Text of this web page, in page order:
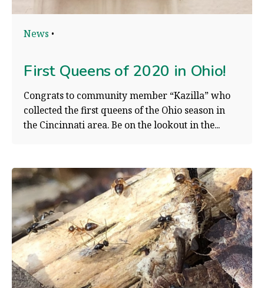
News
First Queens of 2020 in Ohio!
Congrats to community member “Kazilla” who
collected the first queens of the Ohio season in
the Cincinnati area. Be on the lookout in the...